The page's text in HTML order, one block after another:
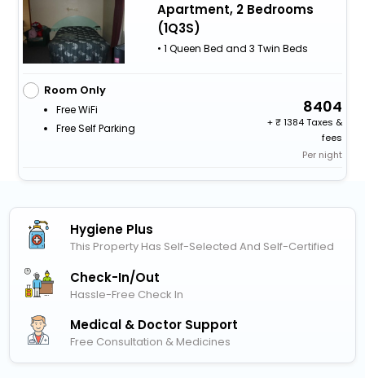
Apartment, 2 Bedrooms
(1Q3S)
• 1 Queen Bed and 3 Twin Beds
Room Only
Free WiFi
Free Self Parking
8404
+
1384 Taxes &
fees
Per night
Hygiene Plus
This Property Has Self-Selected And Self-Certified
Check-In/out
Hassle-Free Check In
Medical & Doctor Support
Free Consultation & Medicines